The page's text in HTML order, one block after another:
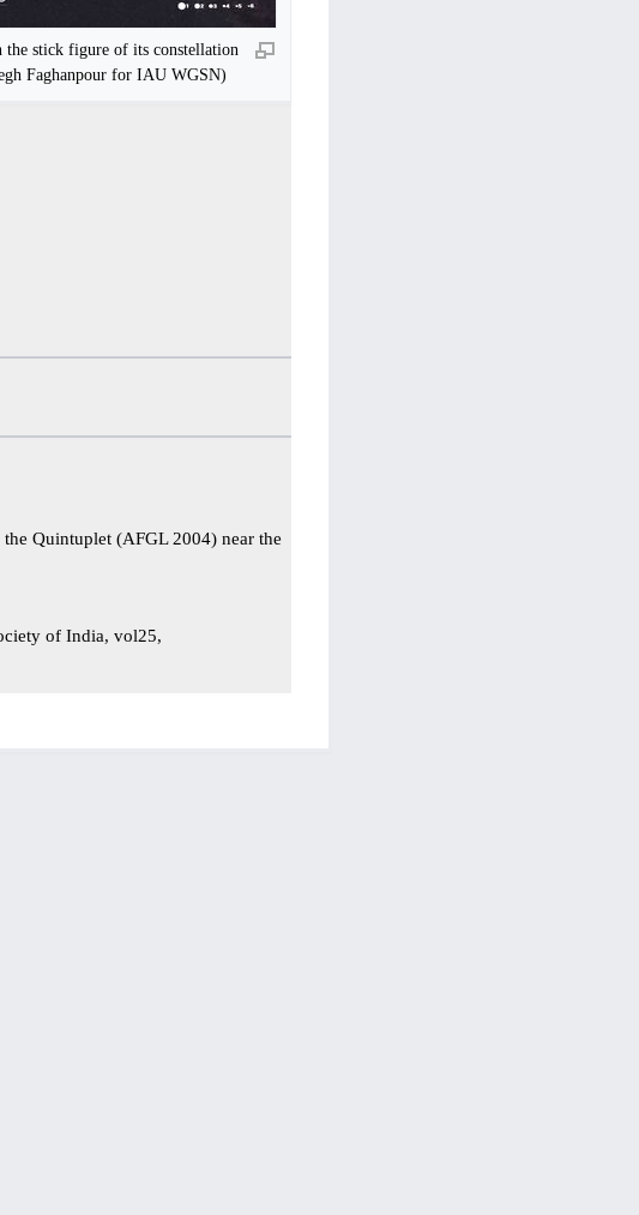
the stick figure of its constellation
Faghanpour for IAU WGSN)
Quintuplet (AFGL 2004) near the
of India, vol25,